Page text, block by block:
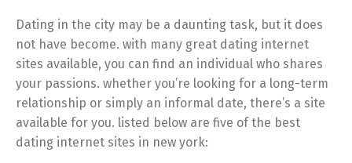
Dating in the city may be a daunting task, but it does
not have become. with many great dating internet
sites available, you can find an individual who shares
your passions. whether you’re looking for a long-term
relationship or simply an informal date, there’s a site
available for you. listed below are five of the best
dating internet sites in new york: